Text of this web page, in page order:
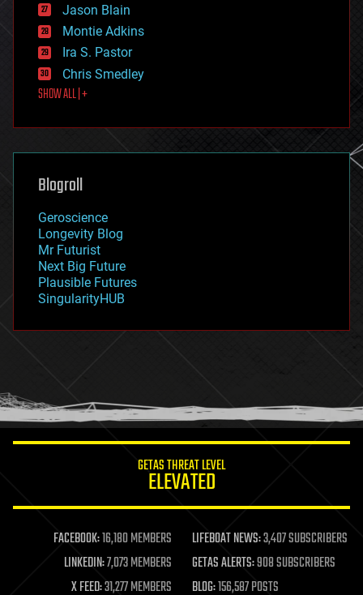
evolution
existential risks
exoskeleton
finance
first contact
food
futurism
genetics
geoengineering
geography
geopolitics
governance
government
gravity
habitats
hacking
humor
information science
life extension
machine learning
mapping
materials
Jason Blain
Montie Adkins
Ira S. Pastor
Chris Smedley
SHOW ALL | +
Blogroll
Geroscience
Longevity Blog
Mr Futurist
Next Big Future
Plausible Futures
SingularityHUB
GETAS THREAT LEVEL
ELEVATED
FACEBOOK:16,180 MEMBERS LIFEBOAT NEWS:3,407 SUBSCRIBERS
LINKEDIN:7,073 MEMBERS GETAS ALERTS:908 SUBSCRIBERS
X FEED:31,277 MEMBERS BLOG:156,587 POSTS